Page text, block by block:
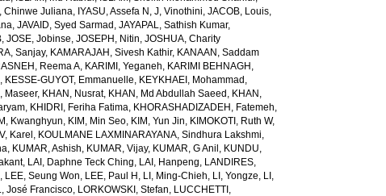
Chinwe Juliana, IYASU, Assefa N ,J, Vinothini,JACOB, Louis,
,JAVAID, Syed Sarmad ,JAYAPAL, Sathish Kumar,
,JOSE, Jobinse,JOSEPH, Nitin,JOSHUA, Charity
Sanjay, KAMARAJAH, Sivesh Kathir, KANAAN, Saddam
Reema A, KARIMI, Yeganeh, KARIMI BEHNAGH,
, KESSE-GUYOT, Emmanuelle, KEYKHAEI, Mohammad ,
Maseer, KHAN, Nusrat, KHAN, Md Abdullah Saeed , KHAN,
, KHIDRI, Feriha Fatima, KHORASHADIZADEH, Fatemeh,
Kwanghyun, KIM, Min Seo, KIM, Yun Jin, KIMOKOTI, Ruth W,
Karel , KOULMANE LAXMINARAYANA, Sindhura Lakshmi,
, KUMAR, Ashish, KUMAR, Vijay, KUMAR, G Anil , KUNDU,
, LAI, Daphne Teck Ching, LAI, Hanpeng, LANDIRES,
, LEE, Seung Won, LEE, Paul H , LI, Ming-Chieh, LI, Yongze, LI,
José Francisco, LORKOWSKI, Stefan, LUCCHETTI,